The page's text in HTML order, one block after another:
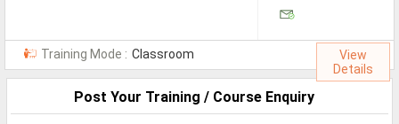
Big Data Analytics Jobs
CCNA Jobs
Digital Marketing Jobs
Training Mode : Classroom
View
Details
Post Your Training / Course Enquiry